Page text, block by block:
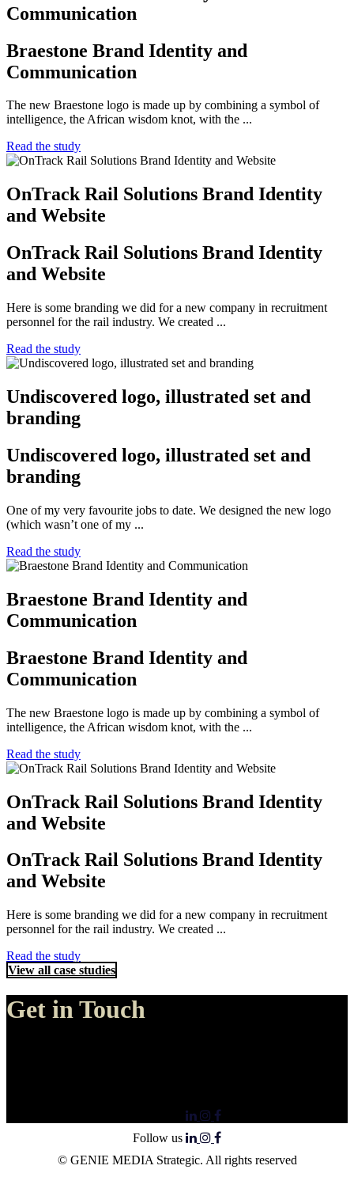
Communication
Braestone Brand Identity and
Communication
The new Braestone logo is made up by combining a symbol of
intelligence, the African wisdom knot, with the ...
Read the study
OnTrack Rail Solutions Brand Identity
and Website
OnTrack Rail Solutions Brand Identity
and Website
Here is some branding we did for a new company in recruitment
personnel for the rail industry. We created ...
Read the study
Undiscovered logo, illustrated set and
branding
Undiscovered logo, illustrated set and
branding
One of my very favourite jobs to date. We designed the new logo
(which wasn’t one of my ...
Read the study
Braestone Brand Identity and
Communication
Braestone Brand Identity and
Communication
The new Braestone logo is made up by combining a symbol of
intelligence, the African wisdom knot, with the ...
Read the study
OnTrack Rail Solutions Brand Identity
and Website
OnTrack Rail Solutions Brand Identity
and Website
Here is some branding we did for a new company in recruitment
personnel for the rail industry. We created ...
Read the study
View all case studies
Get in Touch
Follow us
© GENIE MEDIA Strategic. All rights reserved